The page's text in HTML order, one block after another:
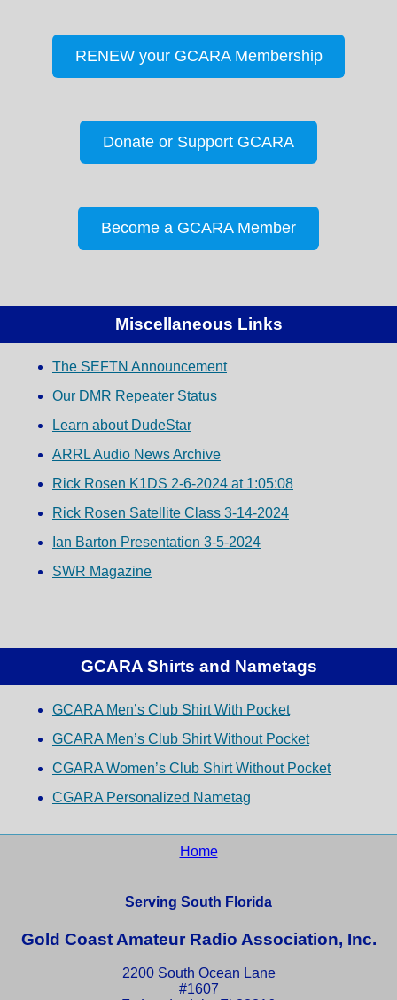
RENEW your GCARA Membership
Donate or Support GCARA
Become a GCARA Member
Miscellaneous Links
The SEFTN Announcement
Our DMR Repeater Status
Learn about DudeStar
ARRL Audio News Archive
Rick Rosen K1DS 2-6-2024 at 1:05:08
Rick Rosen Satellite Class 3-14-2024
Ian Barton Presentation 3-5-2024
SWR Magazine
GCARA Shirts and Nametags
GCARA Men’s Club Shirt With Pocket
GCARA Men’s Club Shirt Without Pocket
CGARA Women’s Club Shirt Without Pocket
CGARA Personalized Nametag
Home
Serving South Florida
Gold Coast Amateur Radio Association, Inc.
2200 South Ocean Lane
#1607